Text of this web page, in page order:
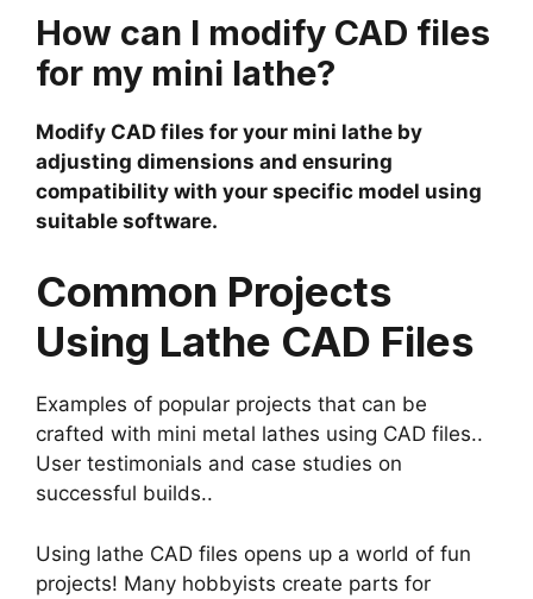
How can I modify CAD files
for my mini lathe?
Modify CAD files for your mini lathe by
adjusting dimensions and ensuring
compatibility with your specific model using
suitable software.
Common Projects
Using Lathe CAD Files
Examples of popular projects that can be
crafted with mini metal lathes using CAD files..
User testimonials and case studies on
successful builds..
Using lathe CAD files opens up a world of fun
projects! Many hobbyists create parts for